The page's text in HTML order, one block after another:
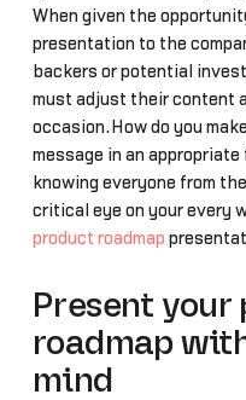
When given the
presentation to the
backers or potential
must adjust their content
occasion.How do you
message in an
knowing everyone from
critical eye on your every
product roadmap
Present your
roadmap
mind